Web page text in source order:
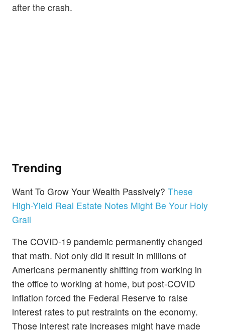
after the crash.
Trending
Want To Grow Your Wealth Passively? These
High-Yield Real Estate Notes Might Be Your Holy
Grail
The COVID-19 pandemic permanently changed
that math. Not only did it result in millions of
Americans permanently shifting from working in
the office to working at home, but post-COVID
inflation forced the Federal Reserve to raise
interest rates to put restraints on the economy.
Those interest rate increases might have made